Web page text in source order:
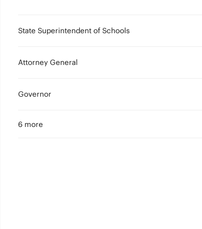
State Superintendent of Schools
Attorney General
Governor
6 more